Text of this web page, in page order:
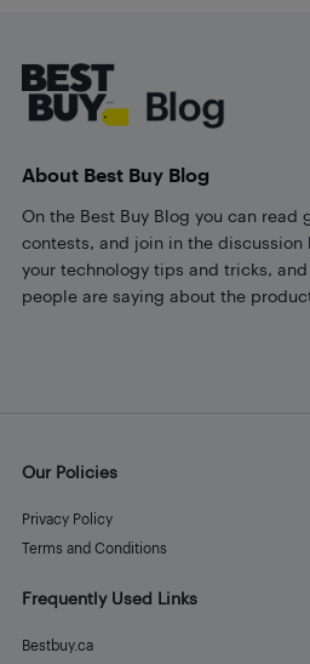
About Best Buy Blog
On the Best Buy Blog you can read
contests, and join in the
your technology tips and tricks,
people are saying about the
Our Policies
Privacy Policy
Terms and Conditions
Frequently Used Links
Bestbuy.ca